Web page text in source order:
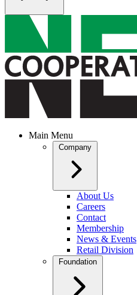
Main Menu
Company
About Us
Careers
Contact
Membership
News & Events
Retail Division
Foundation